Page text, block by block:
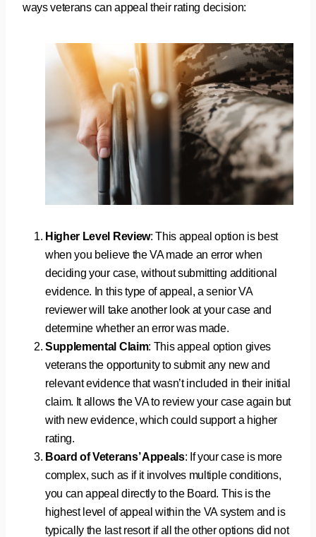
ways veterans can appeal their rating decision:
Higher Level Review: This appeal option is best
when you believe the VA made an error when
deciding your case, without submitting additional
evidence. In this type of appeal, a senior VA
reviewer will take another look at your case and
determine whether an error was made.
Supplemental Claim: This appeal option gives
veterans the opportunity to submit any new and
relevant evidence that wasn’t included in their initial
claim. It allows the VA to review your case again but
with new evidence, which could support a higher
rating.
Board of Veterans’ Appeals: If your case is more
complex, such as if it involves multiple conditions,
you can appeal directly to the Board. This is the
highest level of appeal within the VA system and is
typically the last resort if all the other options did not